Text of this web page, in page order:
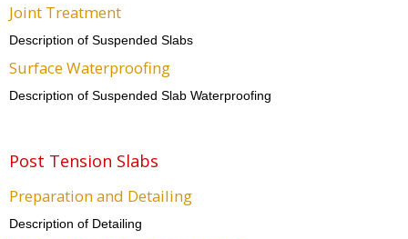
Joint Treatment
Description of Suspended Slabs
Surface Waterproofing
Description of Suspended Slab Waterproofing
Post Tension Slabs
Preparation and Detailing
Description of Detailing